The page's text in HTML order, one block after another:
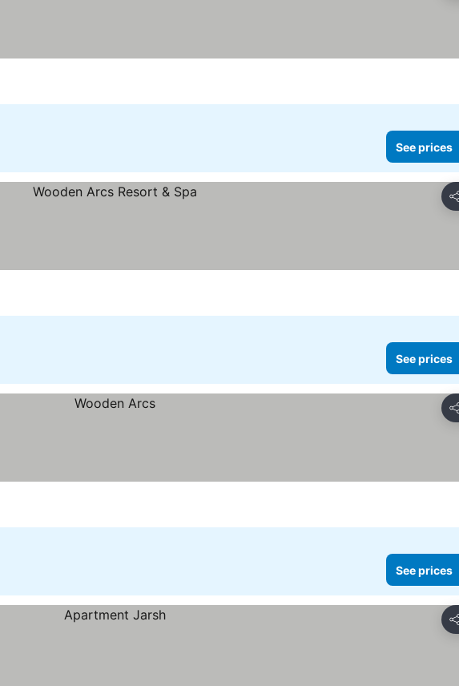
See prices
See prices
See prices